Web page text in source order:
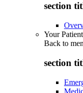
section
Your
Back to
section